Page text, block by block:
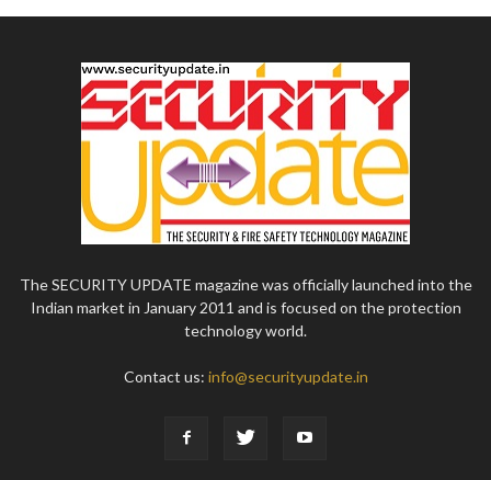
The SECURITY UPDATE magazine was officially launched into the
Indian market in January 2011 and is focused on the protection
technology world.
Contact us: info@securityupdate.in